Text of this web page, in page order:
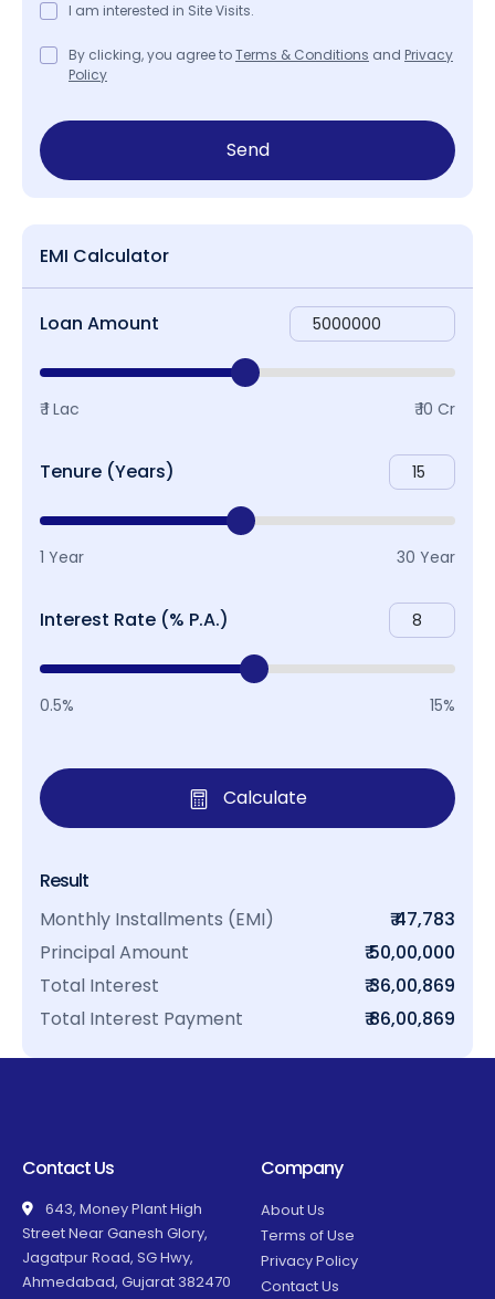
I am interested in Site Visits.
By clicking, you agree toTerms & Conditions and Privacy
Policy
Send
EMI Calculator
Loan Amount
₹ 1 Lac ₹ 10 Cr
Tenure (Years)
1 Year 30 Year
Interest Rate (% P.A.)
0.5% 15%
Calculate
Result
Monthly Installments (EMI)
₹ 47,783
Principal Amount
₹ 50,00,000
Total Interest
₹ 36,00,869
Total Interest Payment
₹ 86,00,869
Contact Us
643, Money Plant High
Street Near Ganesh Glory,
Jagatpur Road, SG Hwy,
Ahmedabad, Gujarat 382470
Company
About Us
Terms of Use
Privacy Policy
Contact Us